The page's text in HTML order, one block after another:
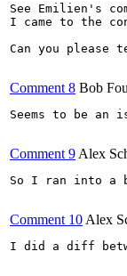
See Emilien's
I came to the
Can you please
Comment 8 Bob
Seems to be
Comment 9 Alex
So I ran into a
Comment 10 Alex
I did a diff